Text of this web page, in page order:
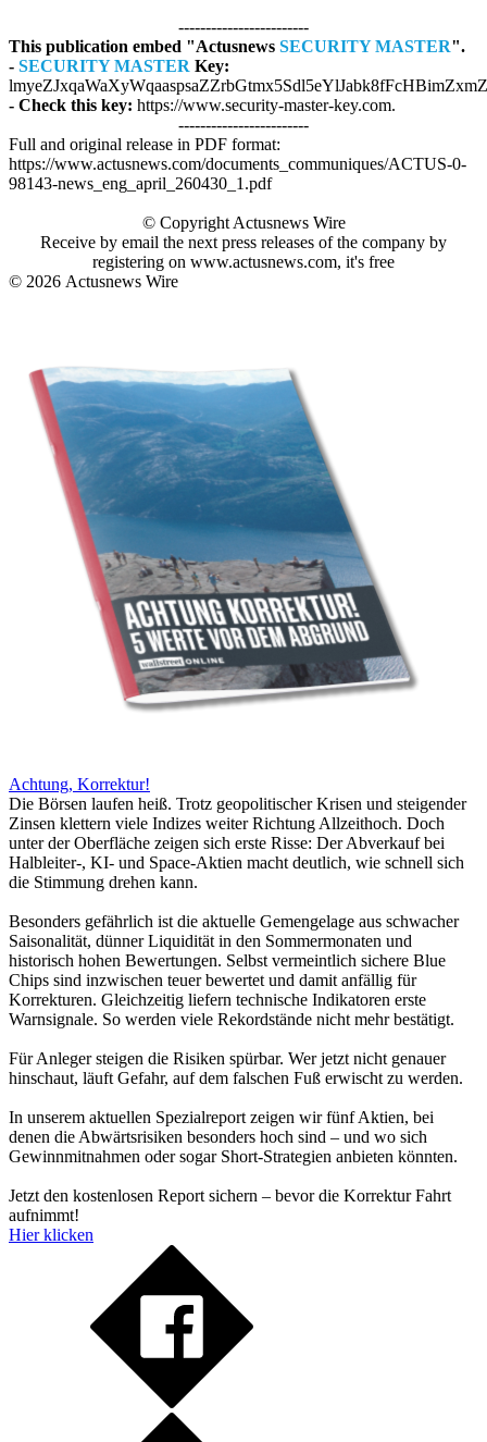
------------------------
This publication embed "Actusnews SECURITY MASTER".
- SECURITY MASTER Key:
- Check this key: https://www.security-master-key.com.
------------------------
Full and original release in PDF format:
https://www.actusnews.com/documents_communiques/ACTUS-0-
98143-news_eng_april_260430_1.pdf
© Copyright Actusnews Wire
Receive by email the next press releases of the company by
registering on www.actusnews.com, it's free
© 2026 Actusnews Wire
Achtung, Korrektur!
Die Börsen laufen heiß. Trotz geopolitischer Krisen und steigender
Zinsen klettern viele Indizes weiter Richtung Allzeithoch. Doch
unter der Oberfläche zeigen sich erste Risse: Der Abverkauf bei
Halbleiter-, KI- und Space-Aktien macht deutlich, wie schnell sich
die Stimmung drehen kann.
Besonders gefährlich ist die aktuelle Gemengelage aus schwacher
Saisonalität, dünner Liquidität in den Sommermonaten und
historisch hohen Bewertungen. Selbst vermeintlich sichere Blue
Chips sind inzwischen teuer bewertet und damit anfällig für
Korrekturen. Gleichzeitig liefern technische Indikatoren erste
Warnsignale. So werden viele Rekordstände nicht mehr bestätigt.
Für Anleger steigen die Risiken spürbar. Wer jetzt nicht genauer
hinschaut, läuft Gefahr, auf dem falschen Fuß erwischt zu werden.
In unserem aktuellen Spezialreport zeigen wir fünf Aktien, bei
denen die Abwärtsrisiken besonders hoch sind – und wo sich
Gewinnmitnahmen oder sogar Short-Strategien anbieten könnten.
Jetzt den kostenlosen Report sichern – bevor die Korrektur Fahrt
aufnimmt!
Hier klicken